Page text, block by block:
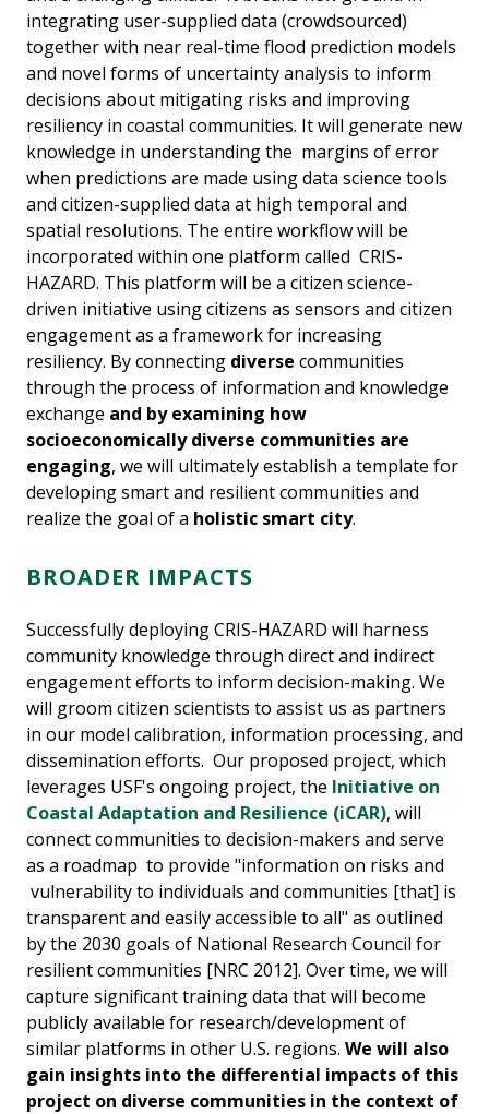
integrating user-supplied data (crowdsourced)
together with near real-time flood prediction models
and novel forms of uncertainty analysis to inform
decisions about mitigating risks and improving
resiliency in coastal communities. It will generate new
knowledge in understanding the margins of error
when predictions are made using data science tools
and citizen-supplied data at high temporal and
spatial resolutions. The entire workflow will be
incorporated within one platform called CRIS-
HAZARD. This platform will be a citizen science-
driven initiative using citizens as sensors and citizen
engagement as a framework for increasing
resiliency. By connecting diverse communities
through the process of information and knowledge
exchange and by examining how
socioeconomically diverse communities are
engaging, we will ultimately establish a template for
developing smart and resilient communities and
realize the goal of a holistic smart city.
BROADER IMPACTS
Successfully deploying CRIS-HAZARD will harness
community knowledge through direct and indirect
engagement efforts to inform decision-making. We
will groom citizen scientists to assist us as partners
in our model calibration, information processing, and
dissemination efforts. Our proposed project, which
leverages USF's ongoing project, the Initiative on
Coastal Adaptation and Resilience (iCAR), will
connect communities to decision-makers and serve
as a roadmap to provide "information on risks and
vulnerability to individuals and communities [that] is
transparent and easily accessible to all" as outlined
by the 2030 goals of National Research Council for
resilient communities [NRC 2012]. Over time, we will
capture significant training data that will become
publicly available for research/development of
similar platforms in other U.S. regions. We will also
gain insights into the differential impacts of this
project on diverse communities in the context of